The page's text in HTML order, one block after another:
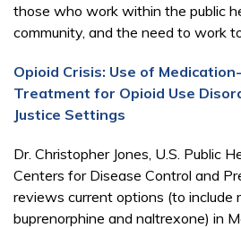
those who work within the public
community, and the need to work
Opioid Crisis: Use of
Treatment for Opioid Use
Justice Settings
Dr. Christopher Jones, U.S. Public
Centers for Disease Control and
reviews current options (to include
buprenorphine and naltrexone) in